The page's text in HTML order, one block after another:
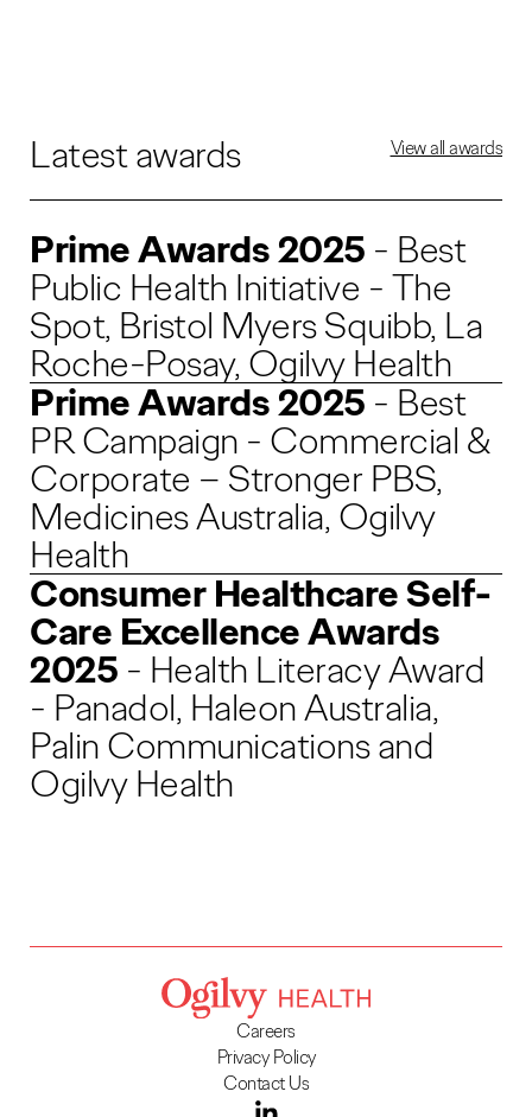
Latest awards View all awards
Prime Awards 2025 - Best
Public Health Initiative - The
Spot, Bristol Myers Squibb, La
Roche-Posay, Ogilvy Health
Prime Awards 2025 - Best
PR Campaign - Commercial &
Corporate – Stronger PBS,
Medicines Australia, Ogilvy
Health
Consumer Healthcare Self-
Care Excellence Awards
2025 - Health Literacy Award
- Panadol, Haleon Australia,
Palin Communications and
Ogilvy Health
Careers
Privacy Policy
Contact Us